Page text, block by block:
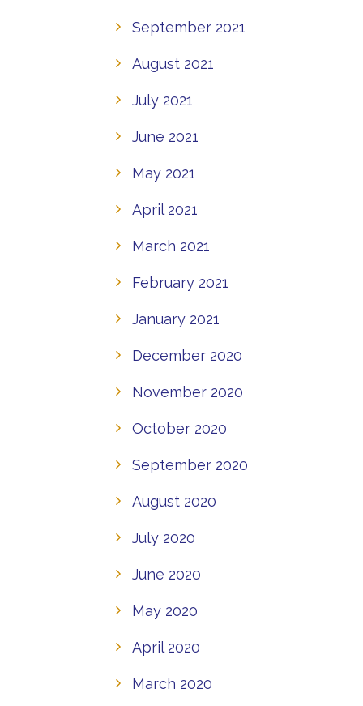
September 2021
August 2021
July 2021
June 2021
May 2021
April 2021
March 2021
February 2021
January 2021
December 2020
November 2020
October 2020
September 2020
August 2020
July 2020
June 2020
May 2020
April 2020
March 2020